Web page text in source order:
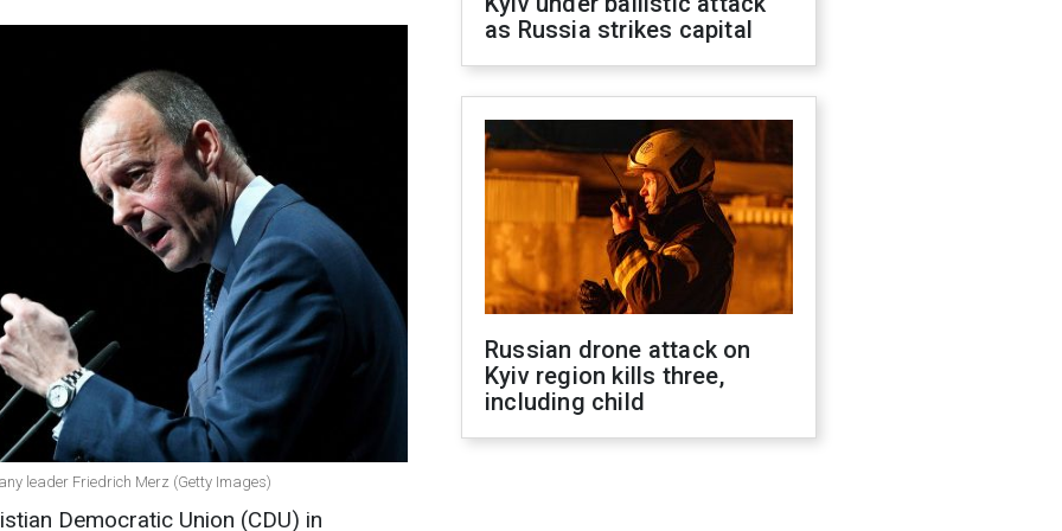
leader Friedrich Merz (Getty Images)
Democratic Union (CDU) in
as Russia strikes capital
Russian drone attack on
Kyiv region kills three,
including child